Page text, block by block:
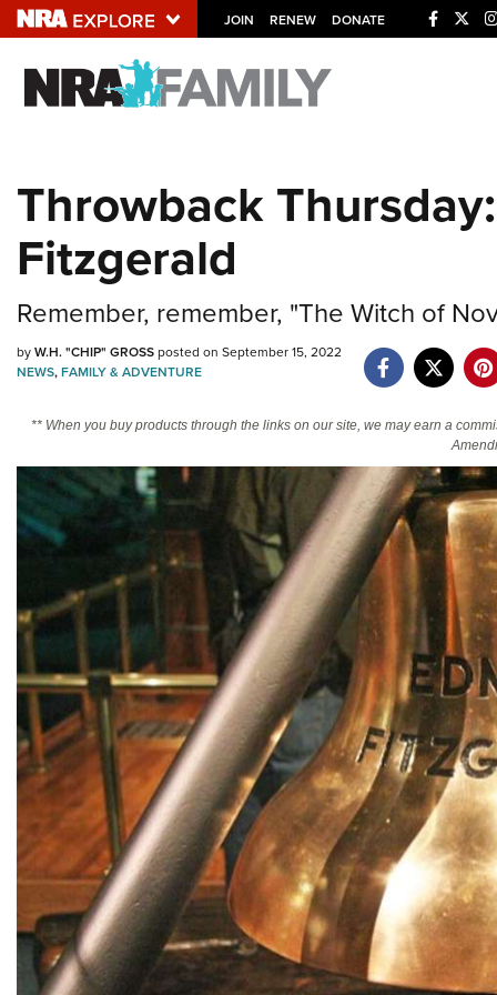
JOIN RENEW DONATE
Explore The NRA
NRA.ORG
Friends of NRA
State and Federal Gun Laws
NRA Online Training
Politics, Policy and Legislation
Throwback
Fitzgerald
Remember, remember, "The Witch of
byW.H. "CHIP" GROSSposted on September 15, 2022
NEWS,FAMILY & ADVENTURE
** When you buy products through the links on our site, we may earn a